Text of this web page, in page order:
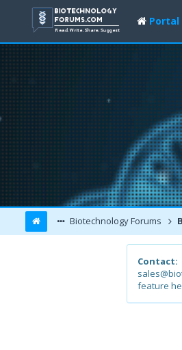
Portal
Biotechnology Forums
Contact:
feature